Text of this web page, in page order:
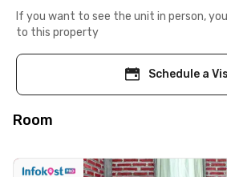
If you want to see the unit in person,
to this property
Schedule a
Room